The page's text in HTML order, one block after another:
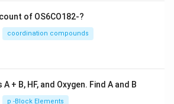
of OS6CO182-?
coordination compounds
+ B, HF, and Oxygen. Find A and B
p -Block Elements